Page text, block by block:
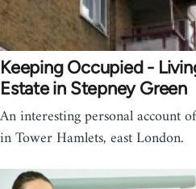
Keeping Occupied -
Estate in Stepney Green
An interesting personal account
in Tower Hamlets, east London.